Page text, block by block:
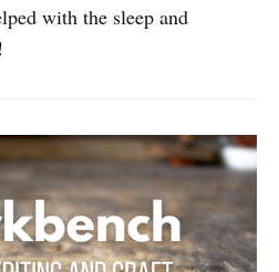
with the sleep and